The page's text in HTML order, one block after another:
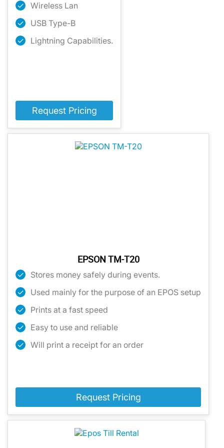
Wireless Lan
USB Type-B
Lightning Capabilities.
Request Pricing
EPSON TM-T20
Stores money safely during events.
Used mainly for the purpose of an EPOS setup
Prints at a fast speed
Easy to use and reliable
Will print a receipt for an order
Request Pricing